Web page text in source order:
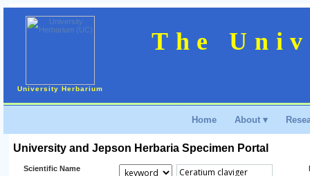
The
University Herbarium
Home About ▾
University and Jepson Herbaria Specimen Portal
Scientific Name